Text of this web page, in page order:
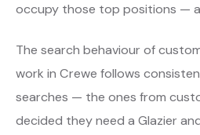
occupy those top positions —
The search behaviour of
work in Crewe follows
searches — the ones from
decided they need a Glazier